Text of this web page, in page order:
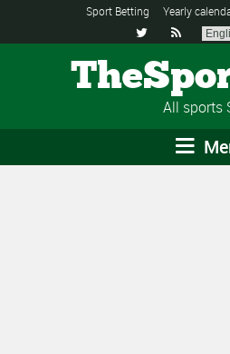
Sport Betting Yearly
 
All sports